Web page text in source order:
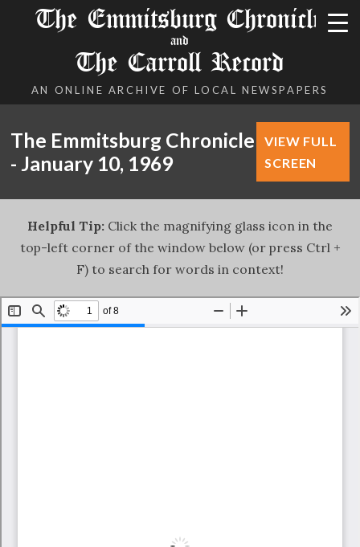
The Emmitsburg Chronicle
and
The Carroll Record
AN ONLINE ARCHIVE OF LOCAL NEWSPAPERS
The Emmitsburg Chronicle
- January 10, 1969
VIEW FULL
SCREEN
Helpful Tip: Click the magnifying glass icon in the
top-left corner of the window below (or press Ctrl +
F) to search for words in context!